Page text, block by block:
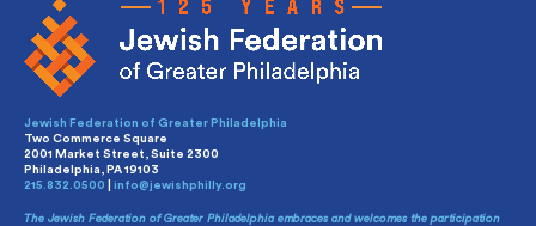
Jewish Federation of Greater Philadelphia
Two Commerce Square
2001 Market Street, Suite 2300
Philadelphia, PA 19103
215.832.0500
info@jewishphilly.org
The Jewish Federation of Greater Philadelphia embraces and welcomes the participation